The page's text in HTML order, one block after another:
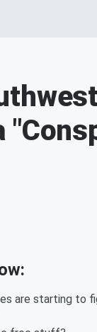
are starting to